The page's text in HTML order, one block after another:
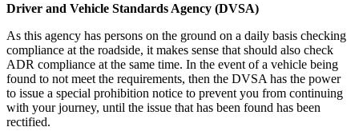
Driver and Vehicle Standards Agency (DVSA)
As this agency has persons on the ground on a daily basis checking
compliance at the roadside, it makes sense that should also check
ADR compliance at the same time. In the event of a vehicle being
found to not meet the requirements, then the DVSA has the power
to issue a special prohibition notice to prevent you from continuing
with your journey, until the issue that has been found has been
rectified.